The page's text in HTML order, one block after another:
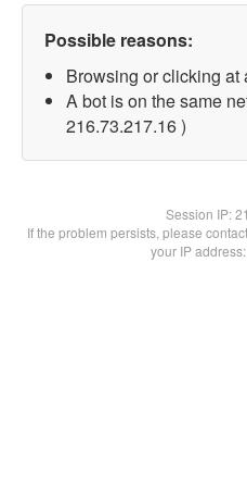
Possible reasons:
Browsing or clicking at
A bot is on the same
216.73.217.16 )
Session IP:
If the problem persists, please
your IP